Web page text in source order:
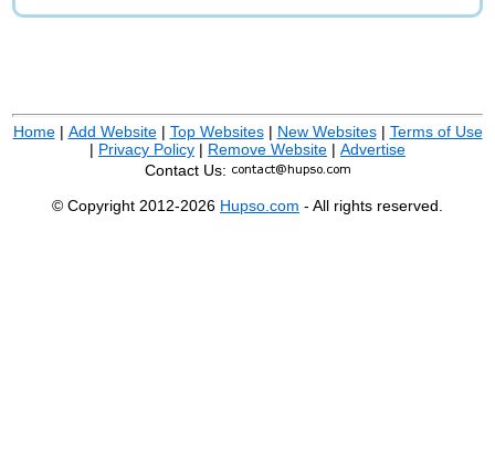
Home| Add Website| Top Websites| New Websites| Terms of Use
| Privacy Policy | Remove Website | Advertise
Contact Us:
© Copyright 2012-2026 Hupso.com - All rights reserved.